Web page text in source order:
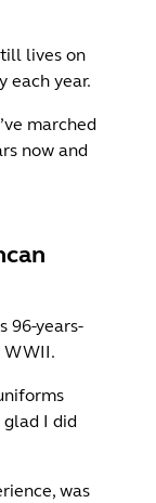
lives on
each year.
marched
now and
96-years-
WWII.
glad I did
was